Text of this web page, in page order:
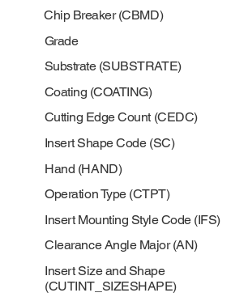
Chip Breaker (CBMD)
Grade
Substrate (SUBSTRATE)
Coating (COATING)
Cutting Edge Count (CEDC)
Insert Shape Code (SC)
Hand (HAND)
Operation Type (CTPT)
Insert Mounting Style Code (IFS)
Clearance Angle Major (AN)
Insert Size and Shape
(CUTINT_SIZESHAPE)